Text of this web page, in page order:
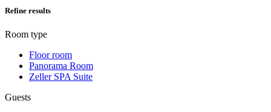
Refine results
Room type
Floor room
Panorama Room
Zeller SPA Suite
Guests